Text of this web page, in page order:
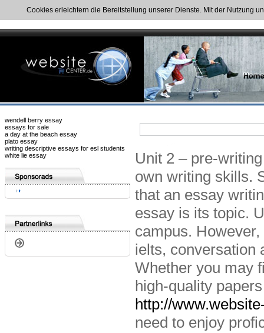
Cookies erleichtern die Bereitstellung unserer Dienste. Mit der Nutzung
wendell berry essay
essays for sale
a day at the beach essay
plato essay
writing descriptive essays for esl students
white lie essay
Unit 2 – pre-
own writing skills.
that an essay
essay is its topic.
campus.
ielts, conversation
Whether you may
high-quality
http://
need to enjoy